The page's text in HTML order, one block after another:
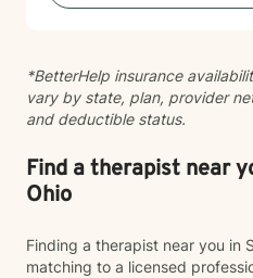
safe, nonjudgmental space
peace.
*BetterHelp insurance
vary by state, plan, provider
and deductible status.
Find a therapist near
Ohio
Finding a therapist near you in
matching to a licensed